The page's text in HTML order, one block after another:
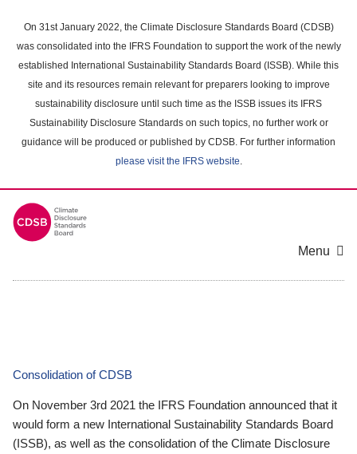
main
content
On 31st January 2022, the Climate Disclosure Standards Board (CDSB)
was consolidated into the IFRS Foundation to support the work of the newly
established International Sustainability Standards Board (ISSB). While this
site and its resources remain relevant for preparers looking to improve
sustainability disclosure until such time as the ISSB issues its IFRS
Sustainability Disclosure Standards on such topics, no further work or
guidance will be produced or published by CDSB. For further information
please visit the IFRS website.
Menu
Consolidation of CDSB
On November 3rd 2021 the IFRS Foundation announced that it
would form a new International Sustainability Standards Board
(ISSB), as well as the consolidation of the Climate Disclosure